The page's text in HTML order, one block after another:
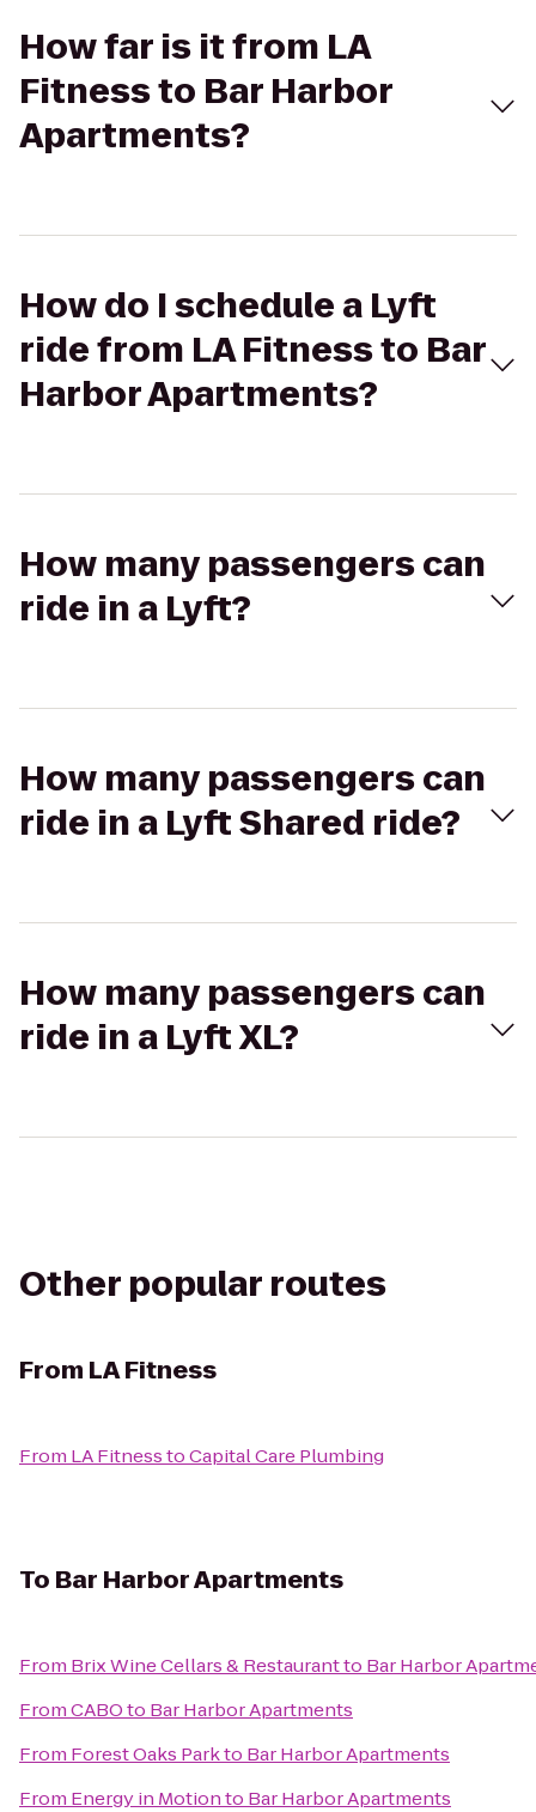
How far is it from LA
Fitness to Bar Harbor
Apartments?
How do I schedule a Lyft
ride from LA Fitness to Bar
Harbor Apartments?
How many passengers can
ride in a Lyft?
How many passengers can
ride in a Lyft Shared ride?
How many passengers can
ride in a Lyft XL?
Other popular routes
From LA Fitness
From LA FitnesstoCapital Care Plumbing
To Bar Harbor Apartments
From Brix Wine Cellars & Restaurantto Bar Harbor
FromCABOto Bar Harbor Apartments
From Forest Oaks Parkto Bar Harbor Apartments
From Energy in Motionto Bar Harbor Apartments